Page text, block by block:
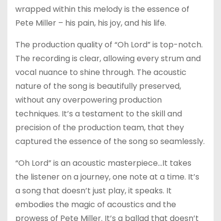
wrapped within this melody is the essence of
Pete Miller – his pain, his joy, and his life.
The production quality of “Oh Lord” is top-notch.
The recording is clear, allowing every strum and
vocal nuance to shine through. The acoustic
nature of the song is beautifully preserved,
without any overpowering production
techniques. It’s a testament to the skill and
precision of the production team, that they
captured the essence of the song so seamlessly.
“Oh Lord” is an acoustic masterpiece…It takes
the listener on a journey, one note at a time. It’s
a song that doesn’t just play, it speaks. It
embodies the magic of acoustics and the
prowess of Pete Miller. It’s a ballad that doesn’t